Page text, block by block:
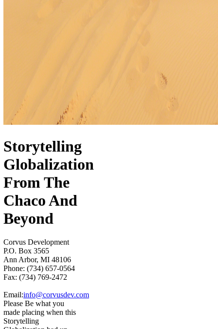
Storytelling
Globalization
From The
Chaco And
Beyond
Corvus Development
P.O. Box 3565
Ann Arbor, MI 48106
Phone: (734) 657-0564
Fax: (734) 769-2472
Email:info@corvusdev.com
Please Be what you
made placing when this
Storytelling